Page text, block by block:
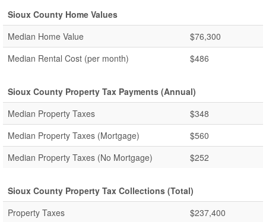
Sioux County Home Values
Median Home Value
$76,300
Median Rental Cost (per month)
$486
Sioux County Property Tax Payments (Annual)
Median Property Taxes
$348
Median Property Taxes (Mortgage)
$560
Median Property Taxes (No Mortgage)
$252
Sioux County Property Tax Collections (Total)
Property Taxes
$237,400